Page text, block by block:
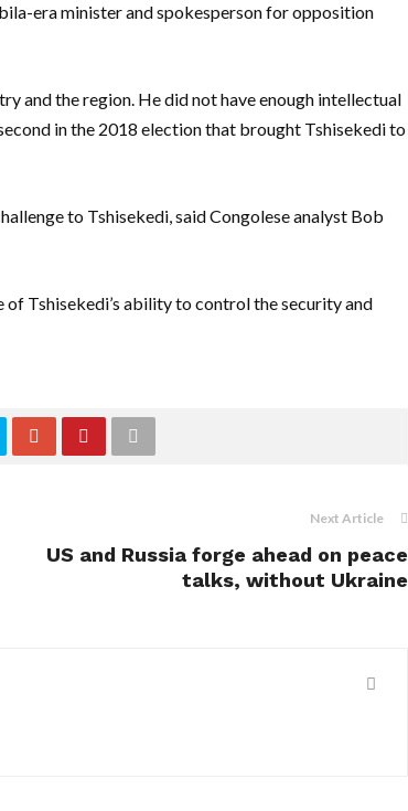
era minister and spokesperson for opposition
and the region. He did not have enough intellectual
in the 2018 election that brought Tshisekedi to
to Tshisekedi, said Congolese analyst Bob
of Tshisekedi’s ability to control the security and
Next Article
US and Russia forge ahead on peace
talks, without Ukraine